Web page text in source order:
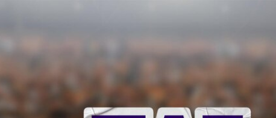
App FOX Links